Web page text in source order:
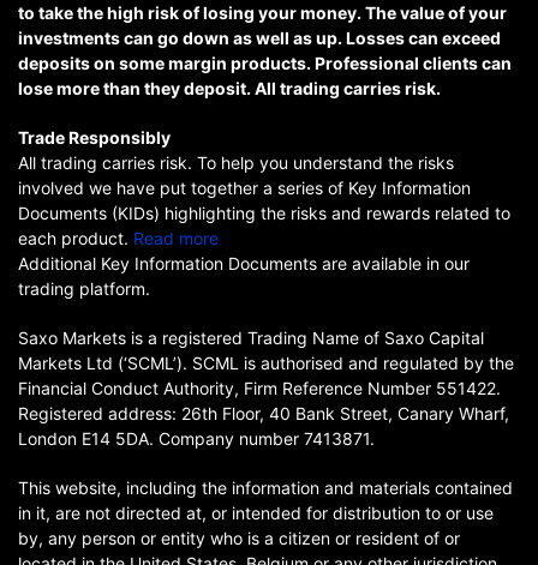
to take the high risk of losing your money. The value of your
investments can go down as well as up. Losses can exceed
deposits on some margin products. Professional clients can
lose more than they deposit. All trading carries risk.
Trade Responsibly
All trading carries risk. To help you understand the risks
involved we have put together a series of Key Information
Documents (KIDs) highlighting the risks and rewards related to
each product. Read more
Additional Key Information Documents are available in our
trading platform.
Saxo Markets is a registered Trading Name of Saxo Capital
Markets Ltd (‘SCML’). SCML is authorised and regulated by the
Financial Conduct Authority, Firm Reference Number 551422.
Registered address: 26th Floor, 40 Bank Street, Canary Wharf,
London E14 5DA. Company number 7413871.
This website, including the information and materials contained
in it, are not directed at, or intended for distribution to or use
by, any person or entity who is a citizen or resident of or